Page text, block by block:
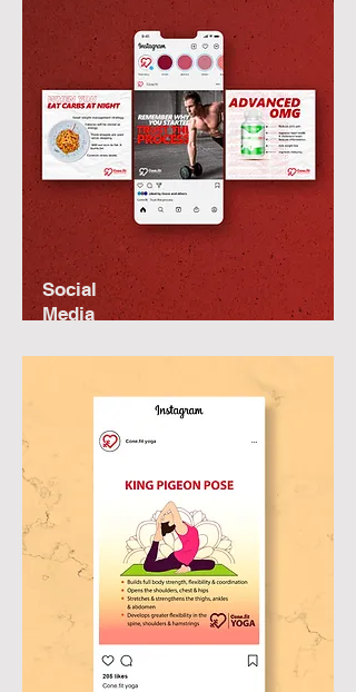
Social
Media